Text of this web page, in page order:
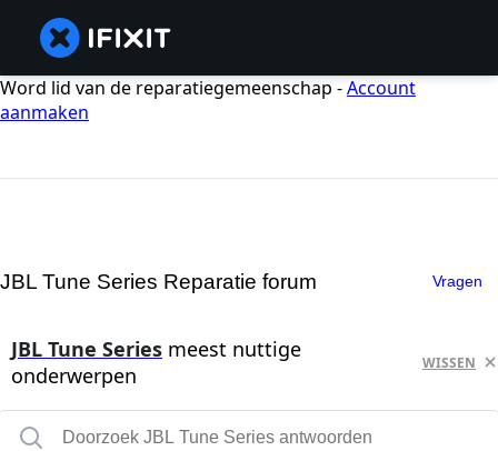
Word lid van de reparatiegemeenschap -Account
aanmaken
JBL Tune Series Reparatie forum Vragen
JBL Tune Series meest nuttige
onderwerpen
WISSEN